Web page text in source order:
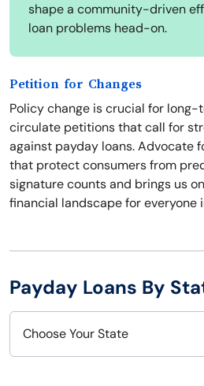
shape a community-driven
loan problems head-on.
Petition for Changes
Policy change is crucial for long-
circulate petitions that call for
against payday loans. Advocate
that protect consumers from
signature counts and brings us
financial landscape for everyone
Payday Loans By
Choose Your State